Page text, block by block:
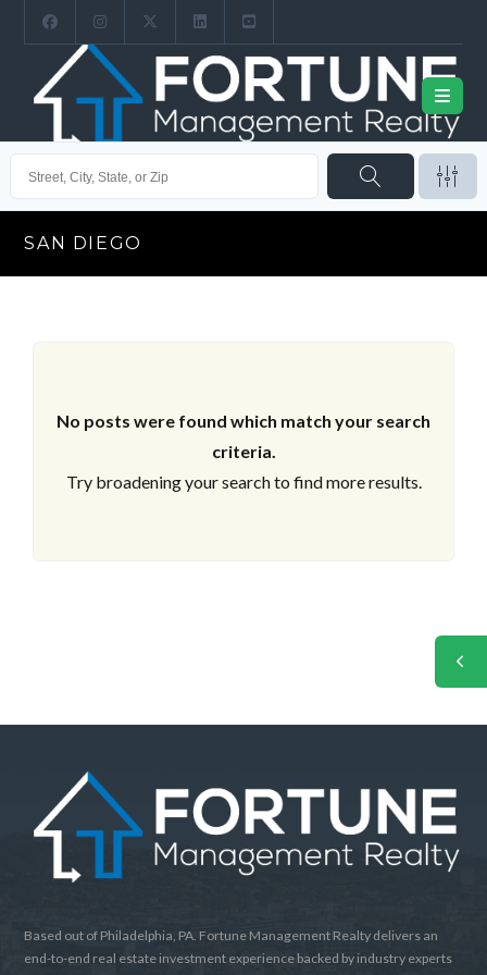
SAN DIEGO
No posts were found which match your search
criteria.
Try broadening your search to find more results.
Based out of Philadelphia, PA. Fortune Management Realty delivers an
end-to-end real estate investment experience backed by industry experts